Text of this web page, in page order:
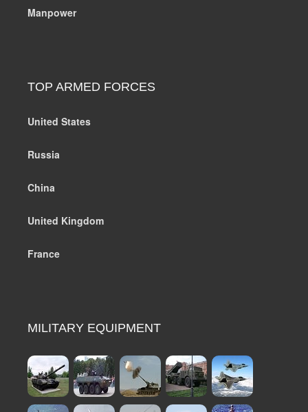
Manpower
TOP ARMED FORCES
United States
Russia
China
United Kingdom
France
MILITARY EQUIPMENT